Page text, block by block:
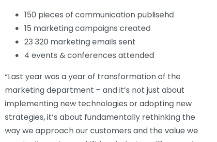
150 pieces of communication publisehd
15 marketing campaigns created
23 320 marketing emails sent
4 events & conferences attended
“Last year was a year of transformation of the
marketing department – and it’s not just about
implementing new technologies or adopting new
strategies, it’s about fundamentally rethinking the
way we approach our customers and the value we